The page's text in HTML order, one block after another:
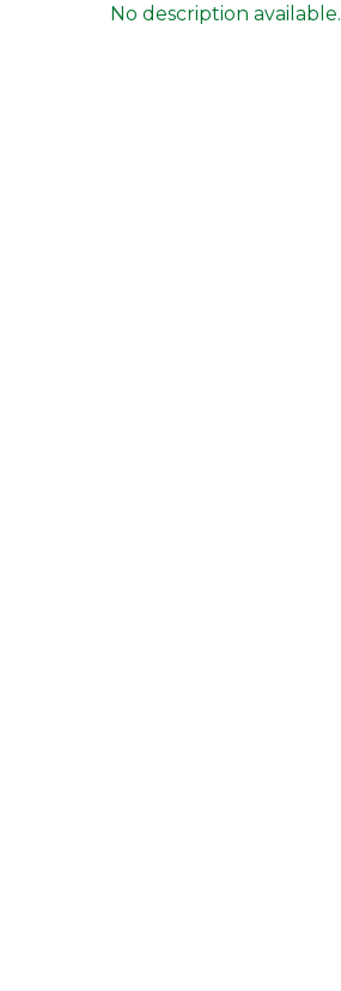
No description available.